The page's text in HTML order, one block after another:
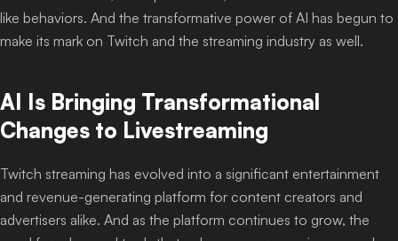
like behaviors. And the transformative power of AI has begun to
make its mark on Twitch and the streaming industry as well.
AI Is Bringing Transformational
Changes to Livestreaming
Twitch streaming has evolved into a significant entertainment
and revenue-generating platform for content creators and
advertisers alike. And as the platform continues to grow, the